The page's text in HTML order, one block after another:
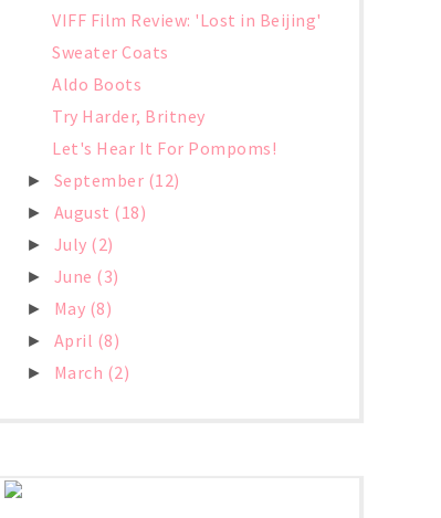
VIFF Film Review: 'Lost in Beijing'
Sweater Coats
Aldo Boots
Try Harder, Britney
Let's Hear It For Pompoms!
► September (12)
► August (18)
► July (2)
► June (3)
► May (8)
► April (8)
► March (2)